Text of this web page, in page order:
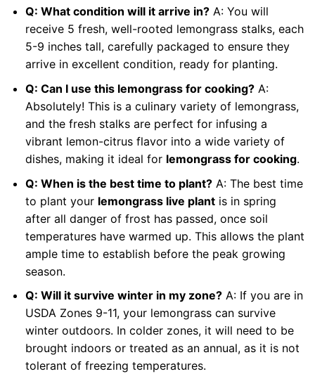
Q: What condition will it arrive in?A: You will
receive 5 fresh, well-rooted lemongrass stalks, each
5-9 inches tall, carefully packaged to ensure they
arrive in excellent condition, ready for planting.
Q: Can I use this lemongrass for cooking?A:
Absolutely! This is a culinary variety of lemongrass,
and the fresh stalks are perfect for infusing a
vibrant lemon-citrus flavor into a wide variety of
dishes, making it ideal for lemongrass for cooking.
Q: When is the best time to plant?A: The best time
to plant your lemongrass live plantis in spring
after all danger of frost has passed, once soil
temperatures have warmed up. This allows the plant
ample time to establish before the peak growing
season.
Q: Will it survive winter in my zone?A: If you are in
USDA Zones 9-11, your lemongrass can survive
winter outdoors. In colder zones, it will need to be
brought indoors or treated as an annual, as it is not
tolerant of freezing temperatures.